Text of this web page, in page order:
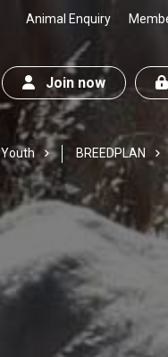
Animal Enquiry
Join now
Youth BREEDPLAN